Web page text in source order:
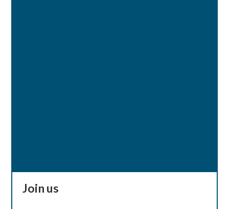
Join us